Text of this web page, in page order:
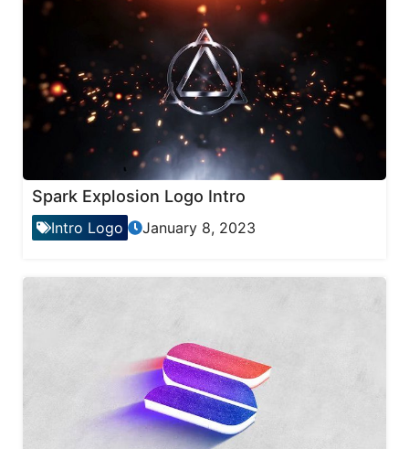
Spark Explosion Logo Intro
Intro Logo January 8, 2023